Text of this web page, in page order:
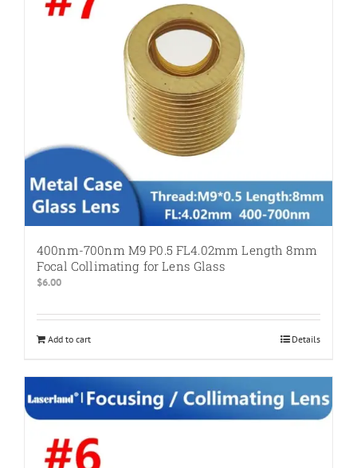
400nm-700nm M9 P0.5 FL4.02mm Length 8mm
Focal Collimating for Lens Glass
$6.00
Add to cart Details